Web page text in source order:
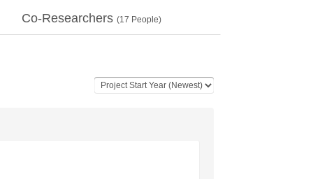
Co-Researchers (17 People)